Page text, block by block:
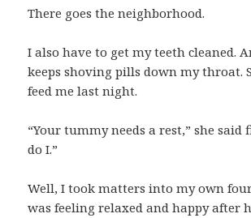
There goes the neighborhood.
I also have to get my teeth cleaned.
keeps shoving pills down my throat.
feed me last night.
“Your tummy needs a rest,” she said
do I.”
Well, I took matters into my own
was feeling relaxed and happy after